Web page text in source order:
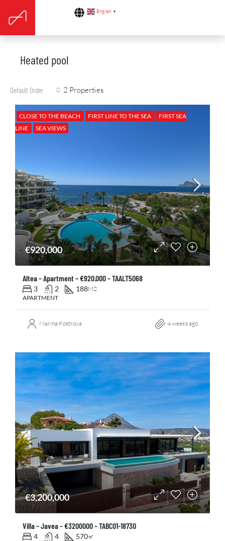
English ▼
Heated pool
2 Properties
Default Order
CLOSE TO THE BEACH FIRST LINE TO THE SEA
FIRST SEA
LINE
SEA VIEWS
€920,000
Altea – Apartment – €920.000 – TAALT5068
3 2 188M2
APARTMENT
Marina Kostrova 4 weeks ago
€3,200,000
Villa – Javea – €3200000 – TABC01-18730
4 4 570㎡